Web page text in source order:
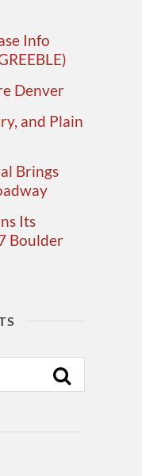
Info
Denver
and Plain
Brings
Its
Boulder